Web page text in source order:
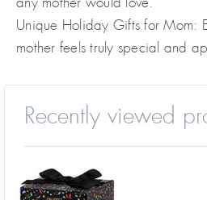
Unique Holiday Gifts for Mom:
mother feels truly special and
Recently viewed